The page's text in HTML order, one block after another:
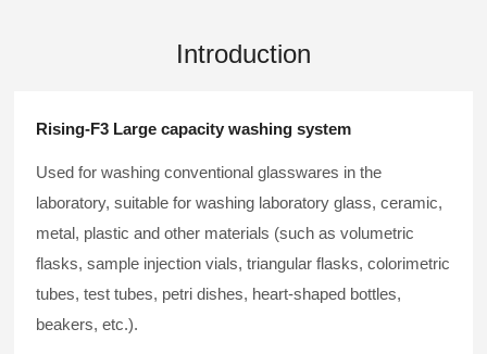
Introduction
Rising-F3 Large capacity washing system
Used for washing conventional glasswares in the
laboratory, suitable for washing laboratory glass, ceramic,
metal, plastic and other materials (such as volumetric
flasks, sample injection vials, triangular flasks, colorimetric
tubes, test tubes, petri dishes, heart-shaped bottles,
beakers, etc.).